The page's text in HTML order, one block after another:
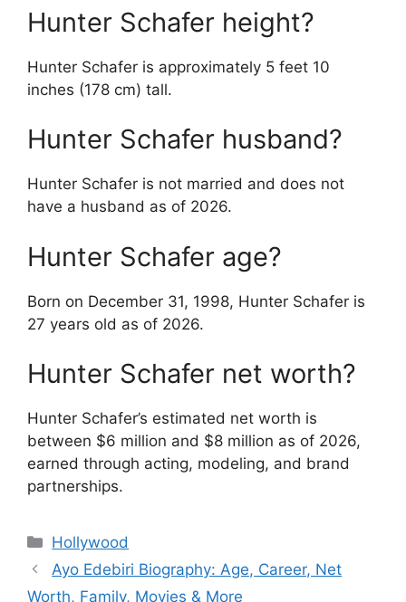
Hunter Schafer height?
Hunter Schafer is approximately 5 feet 10
inches (178 cm) tall.
Hunter Schafer husband?
Hunter Schafer is not married and does not
have a husband as of 2026.
Hunter Schafer age?
Born on December 31, 1998, Hunter Schafer is
27 years old as of 2026.
Hunter Schafer net worth?
Hunter Schafer’s estimated net worth is
between $6 million and $8 million as of 2026,
earned through acting, modeling, and brand
partnerships.
Categories
Hollywood
Ayo Edebiri Biography: Age, Career, Net
Worth, Family, Movies & More